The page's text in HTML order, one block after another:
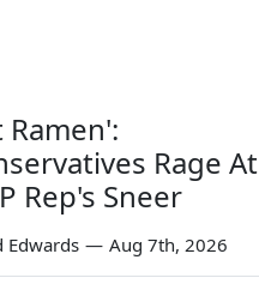
Ramen':
Rage At
Rep's Sneer
Edwards — Aug 7th, 2026